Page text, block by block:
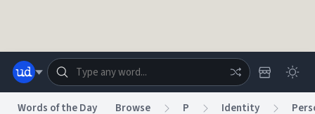
Words of the Day Browse P Identity